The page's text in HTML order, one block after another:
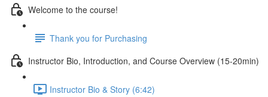
Welcome to the course!
Thank you for Purchasing
Instructor Bio, Introduction, and Course Overview (15-20min)
Instructor Bio & Story (6:42)